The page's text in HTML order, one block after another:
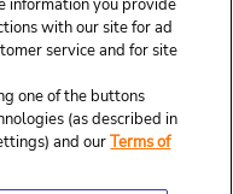
information you provide
with our site for ad
service and for site
one of the buttons
(as described in
and ourTerms of